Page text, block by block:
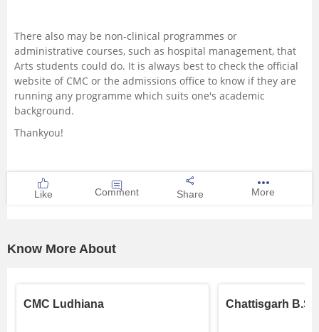
There also may be non-clinical programmes or
administrative courses, such as hospital management, that
Arts students could do. It is always best to check the official
website of CMC or the admissions office to know if they are
running any programme which suits one's academic
background.
Thankyou!
Like Comment Share More
Know More About
CMC Ludhiana Chattisgarh